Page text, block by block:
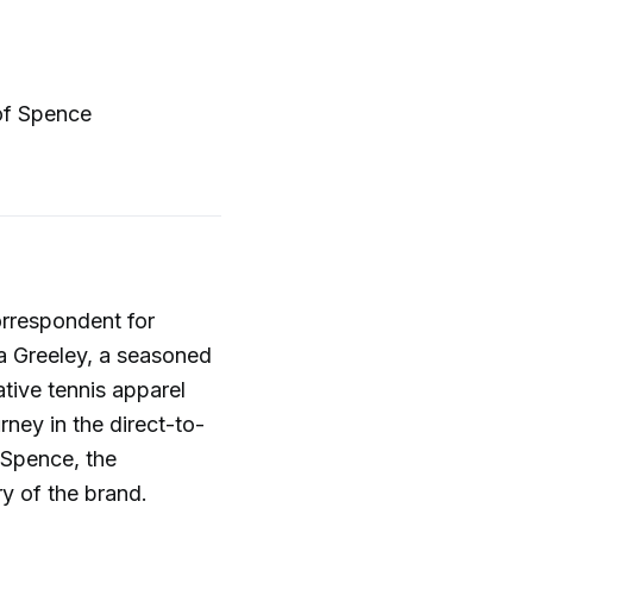
Spence
for
a seasoned
tennis apparel
in the direct-to-
the
of the brand.